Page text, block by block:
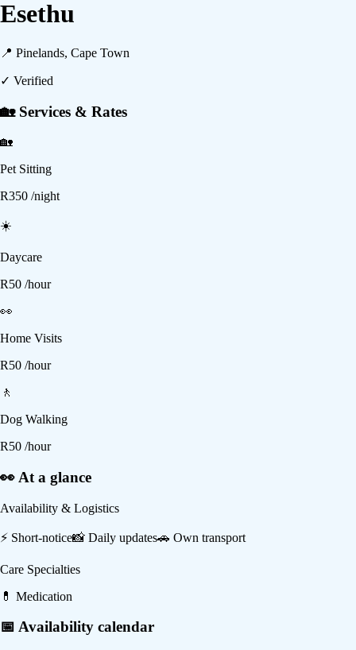
Esethu
📍 Pinelands, Cape Town
✓ Verified
🏡 Services & Rates
🏡
Pet Sitting
R350 /night
☀️
Daycare
R50 /hour
👀
Home Visits
R50 /hour
🚶
Dog Walking
R50 /hour
👀 At a glance
Availability & Logistics
⚡ Short-notice📸 Daily updates🚗 Own transport
Care Specialties
💊 Medication
📅 Availability calendar